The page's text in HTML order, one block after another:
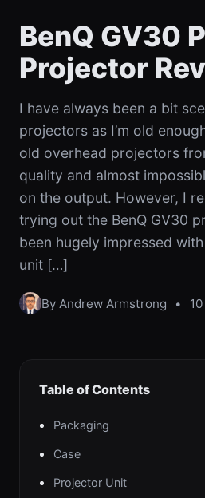
BenQ GV30
Projector
I have always been a bit
projectors as I’m old
old overhead projectors
quality and almost
on the output. However, I
trying out the BenQ GV30
been hugely impressed
unit […]
By Andrew Armstrong •
Table of Contents
Packaging
Case
Projector Unit